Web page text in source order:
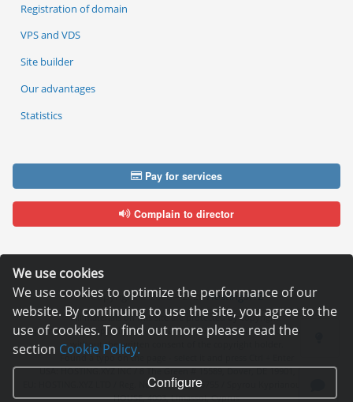
We use cookies
We use cookies to optimize the performance of our
website. By continuing to use the site, you agree to the
use of cookies. To find out more please read the
section Cookie Policy.
Configure
Registration of domain
VPS and VDS
Site builder
Our advantages
Statistics
Pay for services
Complain to director
Copyright © 2006—2026Hosting.XYZ
All materials on this site are protected by copyright.
It is prohibited to copy, distribute or any other use of information and objects
without the written consent of the copyright holder.
Found a typo on the page - select it and press Ctrl + Enter
USA: HOSTING.XYZ INC / 8 The Green # 15589, Dover, DE 19901, USA
EU: HOSTING.XYZ LTD / Reg. Number: ΗΕ 405755 / Spyrou Kyprianou, 61, SK
HOUSE, 4003, Limassol, Cyprus